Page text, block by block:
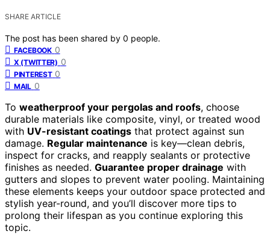
SHARE ARTICLE
The post has been shared by 0 people.
FACEBOOK 0
X (TWITTER) 0
PINTEREST 0
MAIL 0
To weatherproof your pergolas and roofs, choose
durable materials like composite, vinyl, or treated wood
with UV-resistant coatings that protect against sun
damage. Regular maintenance is key—clean debris,
inspect for cracks, and reapply sealants or protective
finishes as needed. Guarantee proper drainage with
gutters and slopes to prevent water pooling. Maintaining
these elements keeps your outdoor space protected and
stylish year-round, and you’ll discover more tips to
prolong their lifespan as you continue exploring this
topic.